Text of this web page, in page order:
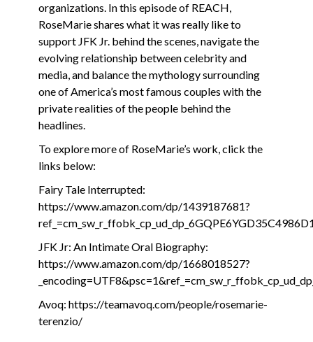
organizations. In this episode of REACH,
RoseMarie shares what it was really like to
support JFK Jr. behind the scenes, navigate the
evolving relationship between celebrity and
media, and balance the mythology surrounding
one of America’s most famous couples with the
private realities of the people behind the
headlines.
To explore more of RoseMarie’s work, click the
links below:
Fairy Tale Interrupted:
https://www.amazon.com/dp/1439187681?
JFK Jr: An Intimate Oral Biography:
https://www.amazon.com/dp/1668018527?
Avoq: https://teamavoq.com/people/rosemarie-
terenzio/